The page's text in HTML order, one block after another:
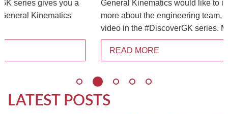
General Kinematics would like to invite you to learn
more about the engineering team, bringing you the latest
video in the #DiscoverGK series. Meet...
LATEST POSTS